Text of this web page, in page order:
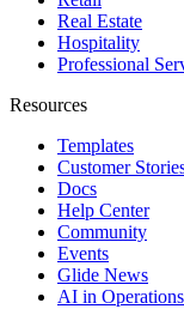
Real Estate
Hospitality
Professional
Resources
Templates
Customer
Docs
Help Center
Community
Events
Glide News
AI in